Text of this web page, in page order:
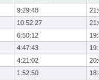
9:29:48
10:52:27
6:50:12
4:47:43
4:21:02
1:52:50